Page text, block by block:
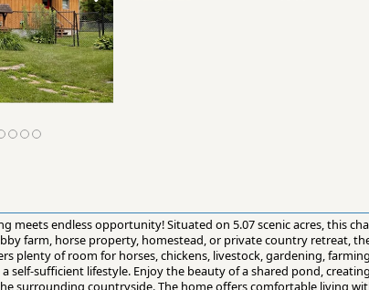
meets endless opportunity! Situated on 5.07 scenic acres, this
farm, horse property, homestead, or private country retreat,
plenty of room for horses, chickens, livestock, gardening,
self-sufficient lifestyle. Enjoy the beauty of a shared pond,
surrounding countryside. The home offers comfortable living